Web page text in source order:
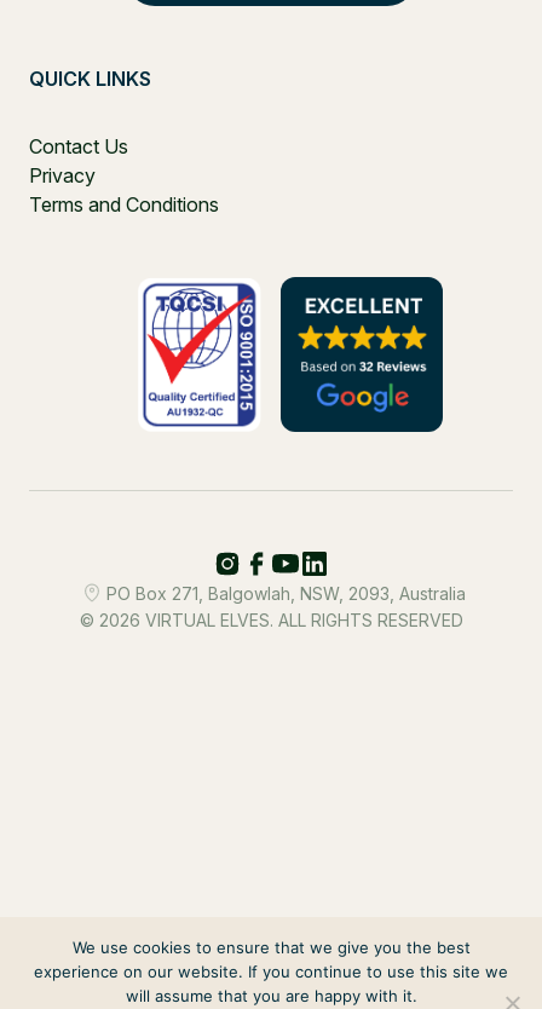
QUICK LINKS
Contact Us
Privacy
Terms and Conditions
PO Box 271, Balgowlah, NSW, 2093, Australia
© 2026 VIRTUAL ELVES. ALL RIGHTS RESERVED
We use cookies to ensure that we give you the best
experience on our website. If you continue to use this site we
will assume that you are happy with it.